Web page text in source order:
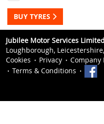
BUY TYRES
Jubilee Motor Services Limited
Loughborough, Leicestershire,
Cookies
Privacy
Terms & Conditions